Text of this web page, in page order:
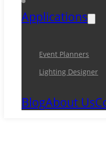
Applications
Event Planners
Lighting Designer
BlogAbout Us